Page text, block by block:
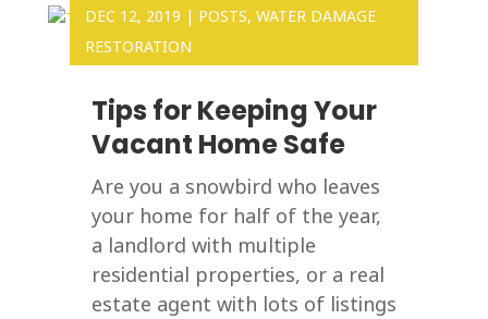
Tips for Keeping Your
Vacant Home Safe
DEC 12, 2019 | POSTS, WATER DAMAGE
RESTORATION
Are you a snowbird who leaves
your home for half of the year,
a landlord with multiple
residential properties, or a real
estate agent with lots of listings